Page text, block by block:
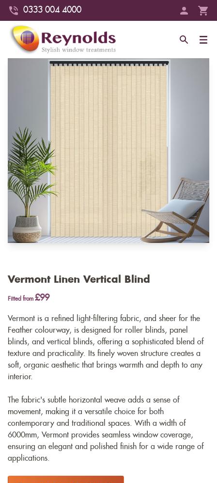
0333 004 4000
Vermont Linen Vertical Blind
Fitted from £99
Vermont is a refined light-filtering fabric, and sheer for the
Feather colourway, is designed for roller blinds, panel
blinds, and vertical blinds, offering a sophisticated blend of
texture and practicality. Its finely woven structure creates a
soft, organic aesthetic that brings warmth and depth to any
interior.
The fabric's subtle horizontal weave adds a sense of
movement, making it a versatile choice for both
contemporary and traditional spaces. With a width of
6000mm, Vermont provides seamless window coverage,
ensuring an elegant and polished finish for a wide range of
applications.